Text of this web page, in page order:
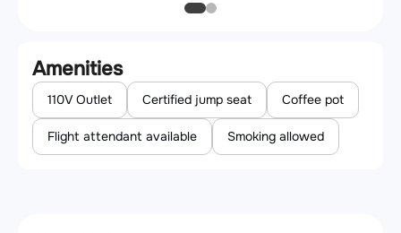
Amenities
110V Outlet Certified jump seat Coffee pot
Flight attendant available Smoking allowed